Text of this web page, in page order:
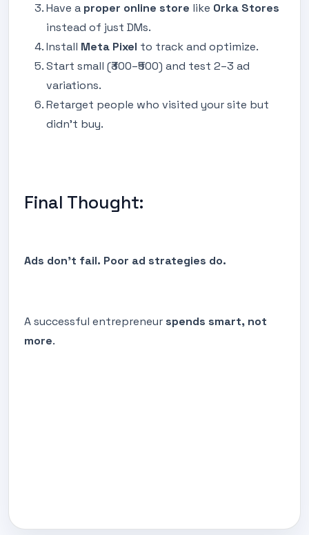
Have a proper online store like Orka Stores
instead of just DMs.
Install Meta Pixel to track and optimize.
Start small (₹300–₹500) and test 2–3 ad
variations.
Retarget people who visited your site but
didn’t buy.
Final Thought:
Ads don’t fail. Poor ad strategies do.
A successful entrepreneur spends smart, not
more.